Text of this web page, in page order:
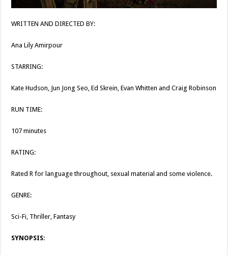
WRITTEN AND DIRECTED BY:
Ana Lily Amirpour
STARRING:
Kate Hudson, Jun Jong Seo, Ed Skrein, Evan Whitten and Craig Robinson
RUN TIME:
107 minutes
RATING:
Rated R for language throughout, sexual material and some violence.
GENRE:
Sci-Fi, Thriller, Fantasy
SYNOPSIS: